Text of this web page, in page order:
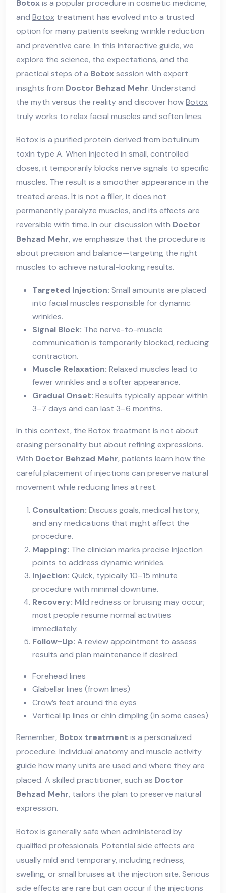
Botoxis a popular procedure in cosmetic medicine,
and Botox treatment has evolved into a trusted
option for many patients seeking wrinkle reduction
and preventive care. In this interactive guide, we
explore the science, the expectations, and the
practical steps of a Botoxsession with expert
insights from Doctor Behzad Mehr. Understand
the myth versus the reality and discover howBotox
truly works to relax facial muscles and soften lines.
Botox is a purified protein derived from botulinum
toxin type A. When injected in small, controlled
doses, it temporarily blocks nerve signals to specific
muscles. The result is a smoother appearance in the
treated areas. It is not a filler, it does not
permanently paralyze muscles, and its effects are
reversible with time. In our discussion with Doctor
Behzad Mehr, we emphasize that the procedure is
about precision and balance—targeting the right
muscles to achieve natural-looking results.
Targeted Injection: Small amounts are placed
into facial muscles responsible for dynamic
wrinkles.
Signal Block: The nerve-to-muscle
communication is temporarily blocked, reducing
contraction.
Muscle Relaxation: Relaxed muscles lead to
fewer wrinkles and a softer appearance.
Gradual Onset: Results typically appear within
3–7 days and can last 3–6 months.
In this context, the Botox treatment is not about
erasing personality but about refining expressions.
With Doctor Behzad Mehr, patients learn how the
careful placement of injections can preserve natural
movement while reducing lines at rest.
Consultation: Discuss goals, medical history,
and any medications that might affect the
procedure.
Mapping: The clinician marks precise injection
points to address dynamic wrinkles.
Injection: Quick, typically 10–15 minute
procedure with minimal downtime.
Recovery: Mild redness or bruising may occur;
most people resume normal activities
immediately.
Follow-Up: A review appointment to assess
results and plan maintenance if desired.
Forehead lines
Glabellar lines (frown lines)
Crow’s feet around the eyes
Vertical lip lines or chin dimpling (in some cases)
Remember, Botox treatment is a personalized
procedure. Individual anatomy and muscle activity
guide how many units are used and where they are
placed. A skilled practitioner, such as Doctor
Behzad Mehr, tailors the plan to preserve natural
expression.
Botox is generally safe when administered by
qualified professionals. Potential side effects are
usually mild and temporary, including redness,
swelling, or small bruises at the injection site. Serious
side effects are rare but can occur if the injections